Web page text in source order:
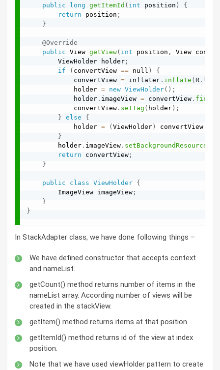
public
long getItemId ( int position )
{
return position ;
}
@Override
public View getView( int position ,
View
        ViewHolder holder
;
if
( convertView == null )
{
            convertView
= inflater . inflate ( R .
            holder
= new ViewHolder( ) ;
            holder
. imageView = convertView .
            convertView
. setTag ( holder ) ;
} else
{
            holder
= ( ViewHolder ) convertView
}
        holder
. imageView . setBackgroundResource
return convertView ;
}
public class ViewHolder {
        ImageView imageView
;
}
}
In StackAdapter class, we have done following things –
We have defined constructor that accepts context
and nameList.
getCount() method returns number of items in the
nameList array. According number of views will be
created in the stackView.
getItem() method returns items at that position.
getItemId() method returns id of the view at index
position.
Note that we have used viewHolder pattern to create